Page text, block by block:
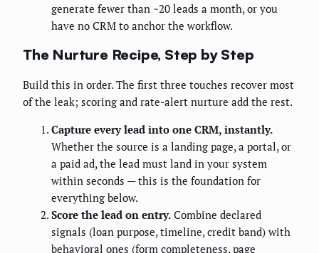
generate fewer than ~20 leads a month, or you
have no CRM to anchor the workflow.
The Nurture Recipe, Step by Step
Build this in order. The first three touches recover most
of the leak; scoring and rate-alert nurture add the rest.
Capture every lead into one CRM, instantly.
Whether the source is a landing page, a portal, or
a paid ad, the lead must land in your system
within seconds — this is the foundation for
everything below.
Score the lead on entry. Combine declared
signals (loan purpose, timeline, credit band) with
behavioral ones (form completeness, page